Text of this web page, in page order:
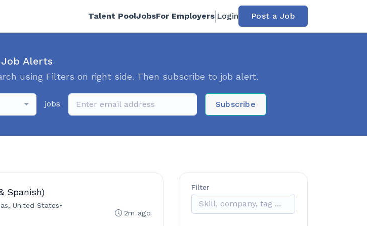
Talent PoolJobsFor Employers Login Post a Job
Job Alerts
using Filters on right side. Then subscribe to job alert.
jobs Subscribe
Spanish)
United States•
2m ago
Filter